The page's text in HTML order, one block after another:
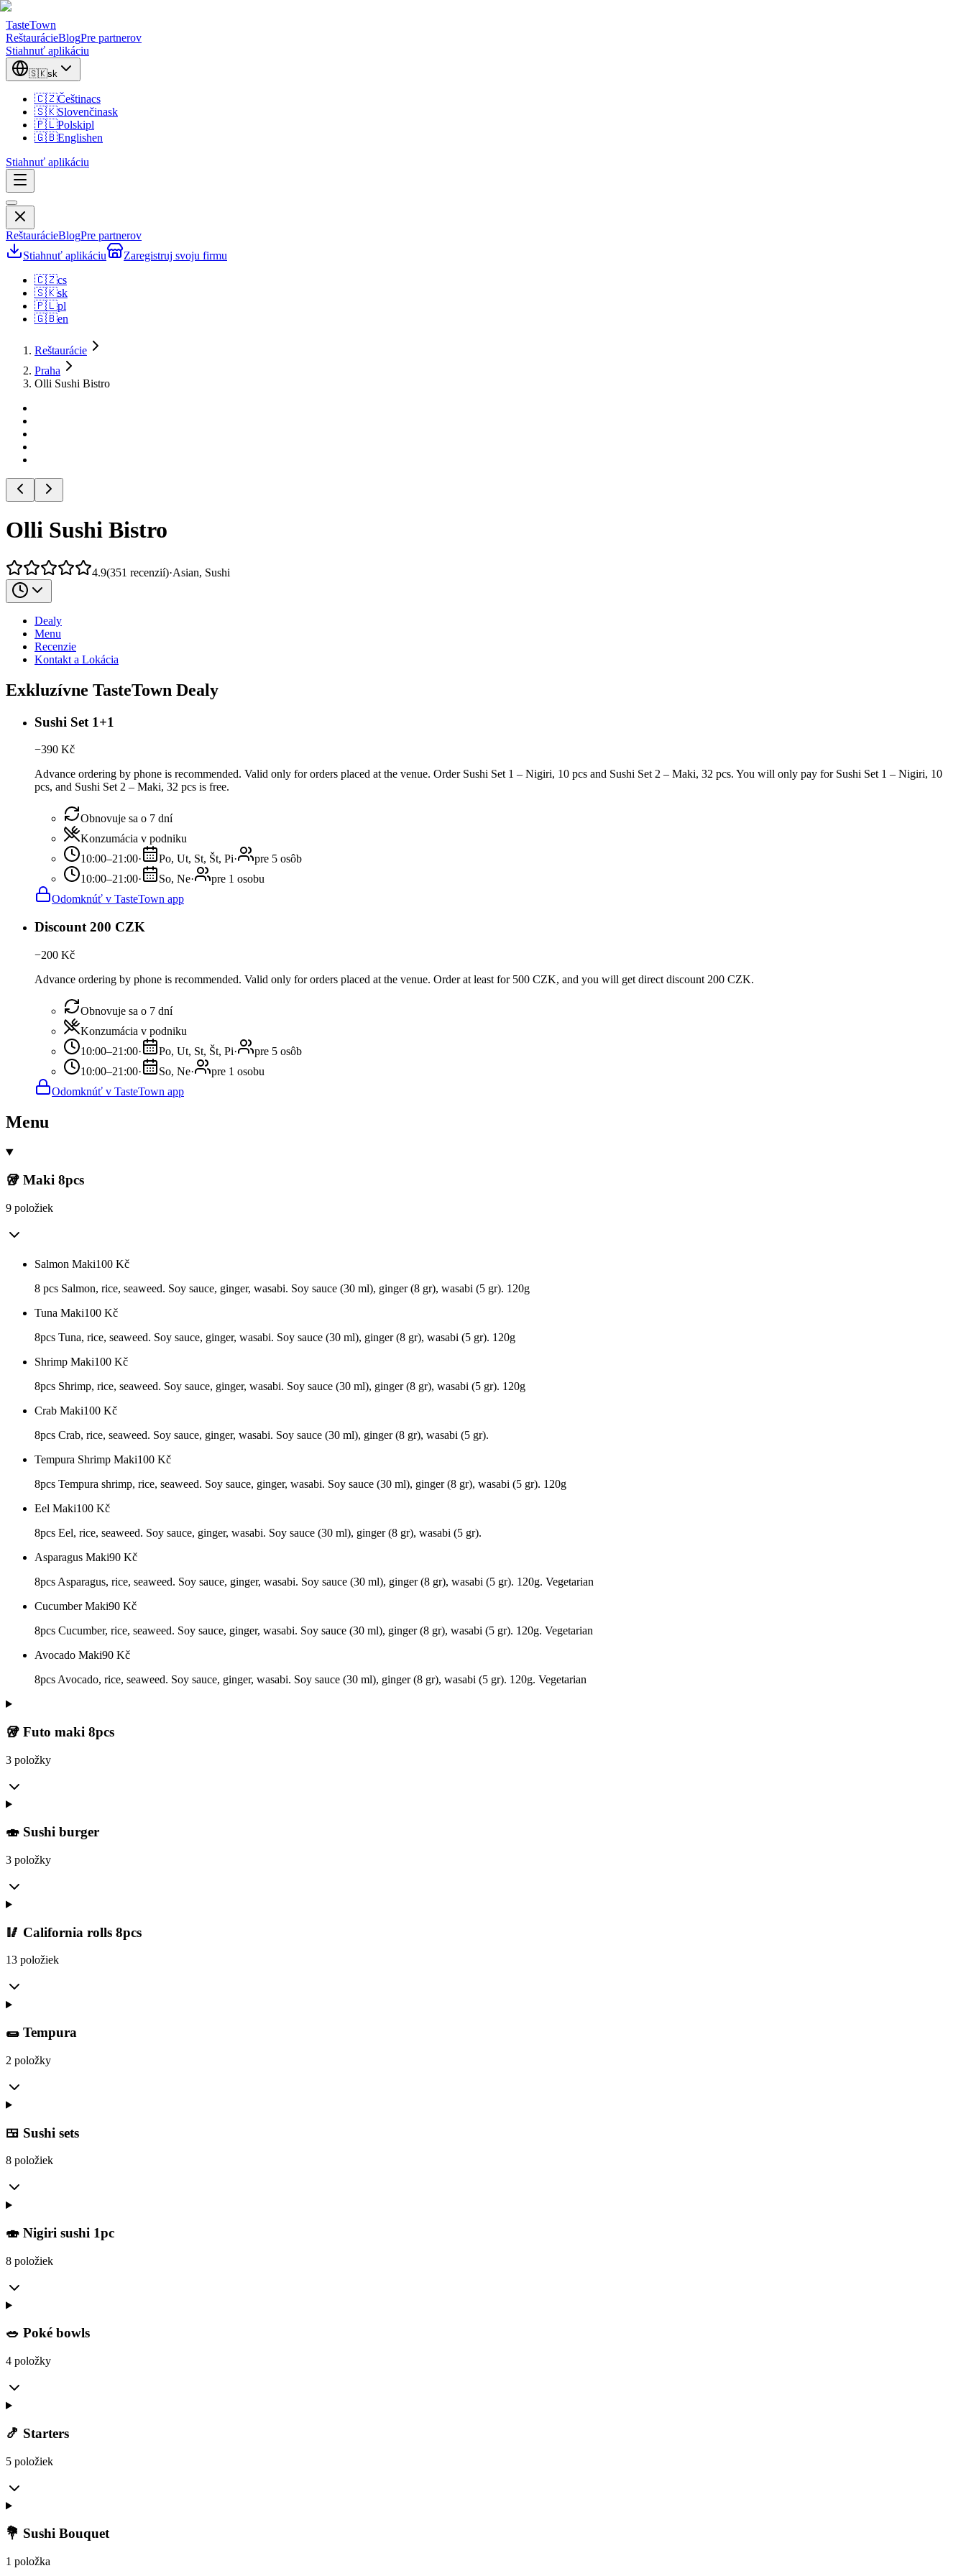
TasteTown
ReštaurácieBlogPre partnerov
Stiahnuť aplikáciu
🇸🇰sk
🇨🇿Češtinacs
🇸🇰Slovenčinask
🇵🇱Polskipl
🇬🇧Englishen
Stiahnuť aplikáciu
ReštaurácieBlogPre partnerov
Stiahnuť aplikáciu
Zaregistruj svoju firmu
🇨🇿cs
🇸🇰sk
🇵🇱pl
🇬🇧en
Reštaurácie
Praha
Olli Sushi Bistro
Olli Sushi Bistro
4.9(351 recenzií)·Asian, Sushi
Dealy
Menu
Recenzie
Kontakt a Lokácia
Exkluzívne TasteTown Dealy
Sushi Set 1+1
−390 Kč
Advance ordering by phone is recommended. Valid only for orders placed at the venue. Order Sushi Set 1 – Nigiri, 10 pcs and Sushi Set 2 – Maki, 32 pcs. You will only pay for Sushi Set 1 – Nigiri, 10
pcs, and Sushi Set 2 – Maki, 32 pcs is free.
Obnovuje sa o 7 dní
Konzumácia v podniku
10:00–21:00· Po, Ut, St, Št, Pi·
pre 5 osôb
10:00–21:00· So, Ne·
pre 1 osobu
Odomknúť v TasteTown app
Discount 200 CZK
−200 Kč
Advance ordering by phone is recommended. Valid only for orders placed at the venue. Order at least for 500 CZK, and you will get direct discount 200 CZK.
Obnovuje sa o 7 dní
Konzumácia v podniku
10:00–21:00· Po, Ut, St, Št, Pi·
pre 5 osôb
10:00–21:00· So, Ne·
pre 1 osobu
Odomknúť v TasteTown app
Menu
🥡 Maki 8pcs
9 položiek
Salmon Maki100 Kč
8 pcs Salmon, rice, seaweed. Soy sauce, ginger, wasabi. Soy sauce (30 ml), ginger (8 gr), wasabi (5 gr). 120g
Tuna Maki100 Kč
8pcs Tuna, rice, seaweed. Soy sauce, ginger, wasabi. Soy sauce (30 ml), ginger (8 gr), wasabi (5 gr). 120g
Shrimp Maki100 Kč
8pcs Shrimp, rice, seaweed. Soy sauce, ginger, wasabi. Soy sauce (30 ml), ginger (8 gr), wasabi (5 gr). 120g
Crab Maki100 Kč
8pcs Crab, rice, seaweed. Soy sauce, ginger, wasabi. Soy sauce (30 ml), ginger (8 gr), wasabi (5 gr).
Tempura Shrimp Maki100 Kč
8pcs Tempura shrimp, rice, seaweed. Soy sauce, ginger, wasabi. Soy sauce (30 ml), ginger (8 gr), wasabi (5 gr). 120g
Eel Maki100 Kč
8pcs Eel, rice, seaweed. Soy sauce, ginger, wasabi. Soy sauce (30 ml), ginger (8 gr), wasabi (5 gr).
Asparagus Maki90 Kč
8pcs Asparagus, rice, seaweed. Soy sauce, ginger, wasabi. Soy sauce (30 ml), ginger (8 gr), wasabi (5 gr). 120g. Vegetarian
Cucumber Maki90 Kč
8pcs Cucumber, rice, seaweed. Soy sauce, ginger, wasabi. Soy sauce (30 ml), ginger (8 gr), wasabi (5 gr). 120g. Vegetarian
Avocado Maki90 Kč
8pcs Avocado, rice, seaweed. Soy sauce, ginger, wasabi. Soy sauce (30 ml), ginger (8 gr), wasabi (5 gr). 120g. Vegetarian
🥡 Futo maki 8pcs
3 položky
🍣 Sushi burger
3 položky
🥢 California rolls 8pcs
13 položiek
🌯 Tempura
2 položky
🍱 Sushi sets
8 položiek
🍣 Nigiri sushi 1pc
8 položiek
🥗 Poké bowls
4 položky
🍤 Starters
5 položiek
💐 Sushi Bouquet
1 položka